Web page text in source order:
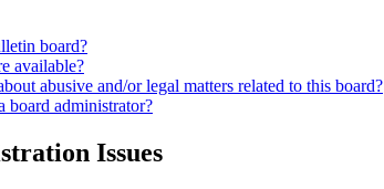
board?
available?
abusive and/or legal matters related to this board?
board administrator?
Issues